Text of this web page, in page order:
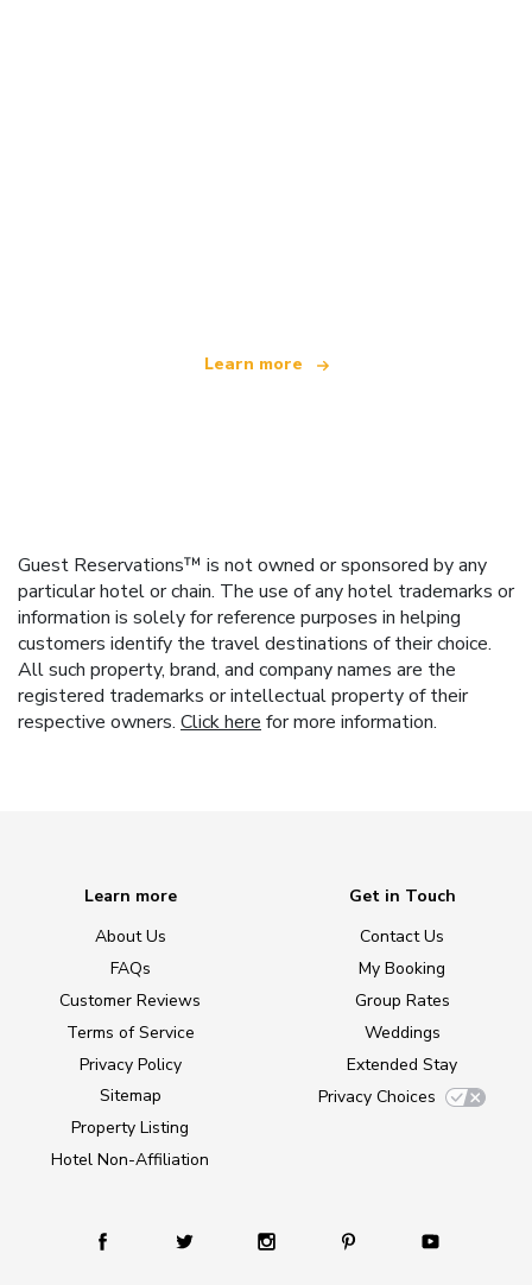
Learn more
Guest Reservations™ is not owned or sponsored by any
particular hotel or chain. The use of any hotel trademarks or
information is solely for reference purposes in helping
customers identify the travel destinations of their choice.
All such property, brand, and company names are the
registered trademarks or intellectual property of their
respective owners. Click here for more information.
Learn more
About Us
FAQs
Customer Reviews
Terms of Service
Privacy Policy
Sitemap
Property Listing
Hotel Non-Affiliation
Get in Touch
Contact Us
My Booking
Group Rates
Weddings
Extended Stay
Privacy Choices